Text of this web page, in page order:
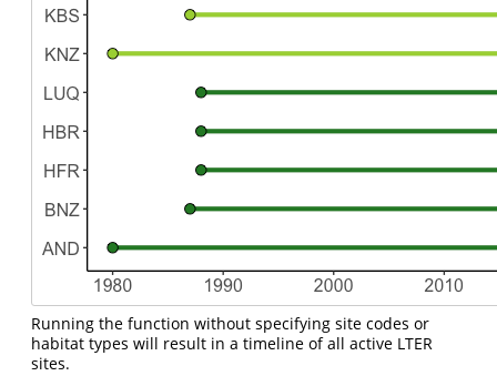
Running the function without specifying site codes or
habitat types will result in a timeline of all active LTER
sites.